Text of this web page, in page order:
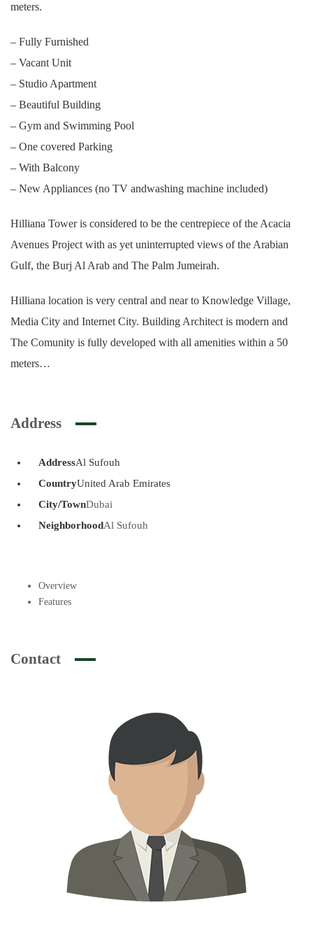
meters.
– Fully Furnished
– Vacant Unit
– Studio Apartment
– Beautiful Building
– Gym and Swimming Pool
– One covered Parking
– With Balcony
– New Appliances (no TV andwashing machine included)
Hilliana Tower is considered to be the centrepiece of the Acacia
Avenues Project with as yet uninterrupted views of the Arabian
Gulf, the Burj Al Arab and The Palm Jumeirah.
Hilliana location is very central and near to Knowledge Village,
Media City and Internet City. Building Architect is modern and
The Comunity is fully developed with all amenities within a 50
meters…
Address
AddressAl Sufouh
CountryUnited Arab Emirates
City/TownDubai
NeighborhoodAl Sufouh
Overview
Features
Contact